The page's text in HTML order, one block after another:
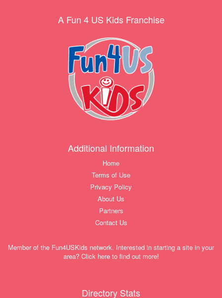
A Fun 4 US Kids Franchise
Additional Information
Home
Terms of Use
Privacy Policy
About Us
Partners
Contact Us
Member of the Fun4USKids network. Interested in starting a site in your
area? Click here to find out more!
Directory Stats